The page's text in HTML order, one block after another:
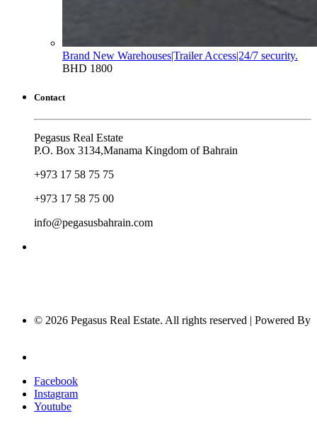
Brand New Warehouses|Trailer Access|24/7 security.
BHD 1800
Contact
Pegasus Real Estate
P.O. Box 3134,Manama Kingdom of Bahrain
+973 17 58 75 75
+973 17 58 75 00
info@pegasusbahrain.com
© 2026 Pegasus Real Estate. All rights reserved | Powered By
Facebook
Instagram
Youtube